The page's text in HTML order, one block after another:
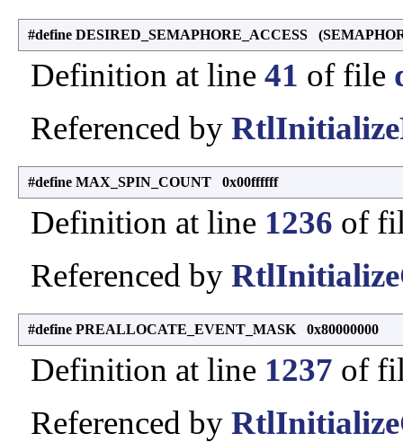
#define DESIRED_SEMAPHORE_ACCESS
Definition at line 41 of file
Referenced by
#define MAX_SPIN_COUNT 0x00ffffff
Definition at line 1236 of
Referenced by
#define PREALLOCATE_EVENT_MASK 0x80000000
Definition at line 1237 of
Referenced by